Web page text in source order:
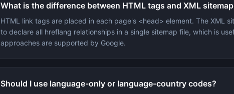
What is the difference between HTML tags and XML
HTML link tags are placed in each page's <head> element. The XML
to declare all hreflang relationships in a single sitemap file, which is
approaches are supported by Google.
Should I use language-only or language-country codes?